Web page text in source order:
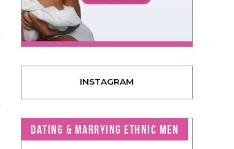
INSTAGRAM
DATING & MARRYING ETHNIC MEN